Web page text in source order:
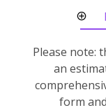
Please note:
an
form